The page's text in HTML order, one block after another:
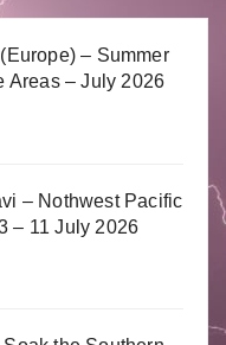
– Summer
Areas – July 2026
– Nothwest Pacific
– 11 July 2026